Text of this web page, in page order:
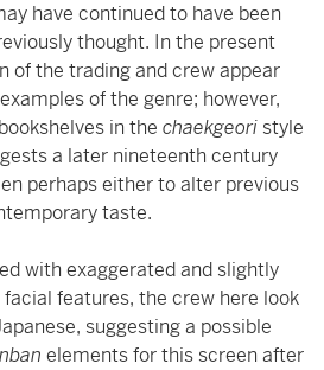
have continued to have been
thought. In the present
of the trading and crew appear
of the genre; however,
in the chaekgeori style
a later nineteenth century
perhaps either to alter previous
taste.
with exaggerated and slightly
features, the crew here look
suggesting a possible
elements for this screen after